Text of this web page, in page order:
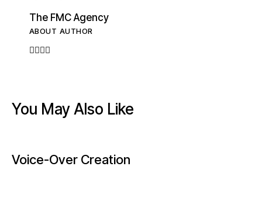
The FMC Agency
ABOUT AUTHOR
You May Also Like
Voice-Over Creation